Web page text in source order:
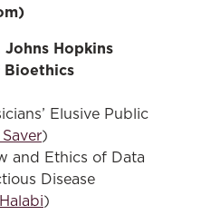
Johns Hopkins
Bioethics
Elusive Public
)
and Ethics of Data
Disease
)